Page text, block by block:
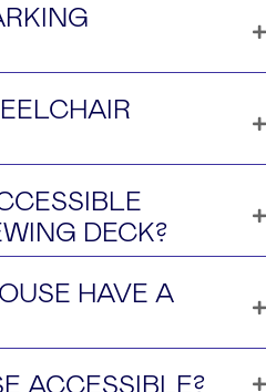
DECK?
HAVE A
ACCESSIBLE?